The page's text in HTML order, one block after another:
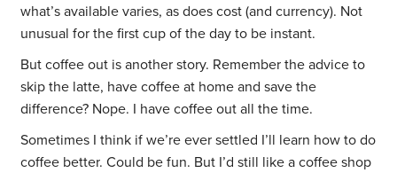
what’s available varies, as does cost (and currency). Not
unusual for the first cup of the day to be instant.
But coffee out is another story. Remember the advice to
skip the latte, have coffee at home and save the
difference? Nope. I have coffee out all the time.
Sometimes I think if we’re ever settled I’ll learn how to do
coffee better. Could be fun. But I’d still like a coffee shop